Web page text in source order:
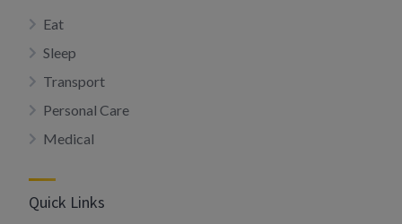
Eat
Sleep
Transport
Personal Care
Medical
Quick Links